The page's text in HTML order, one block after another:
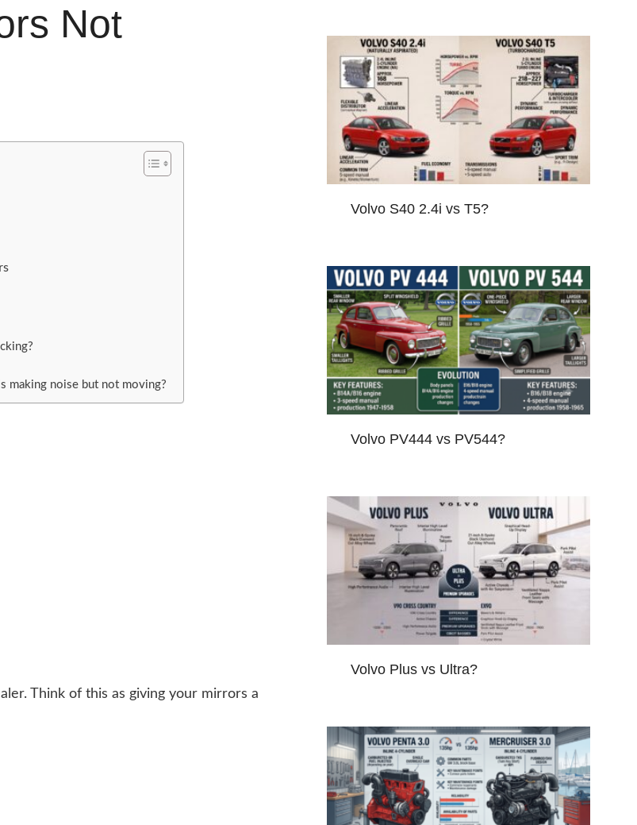
Not
making noise but not moving?
Think of this as giving your mirrors a
Volvo S40 2.4i vs T5?
Volvo PV444 vs PV544?
Volvo Plus vs Ultra?